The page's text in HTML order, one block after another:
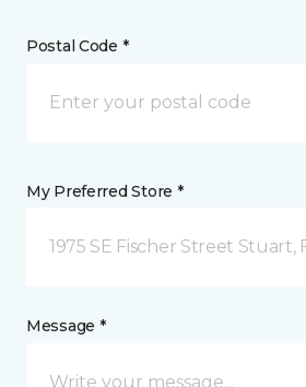
Postal Code *
My Preferred Store *
1975 SE Fischer Street Stuart,
Message *